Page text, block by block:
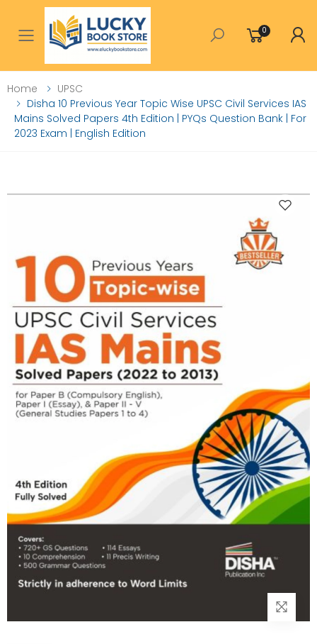
Toggle mobile menu
0
Home
UPSC
Disha 10 Previous Year Topic Wise UPSC Civil Services IAS
Mains Solved Papers 4th Edition | PYQs Question Bank | For
2023 Exam | English Edition